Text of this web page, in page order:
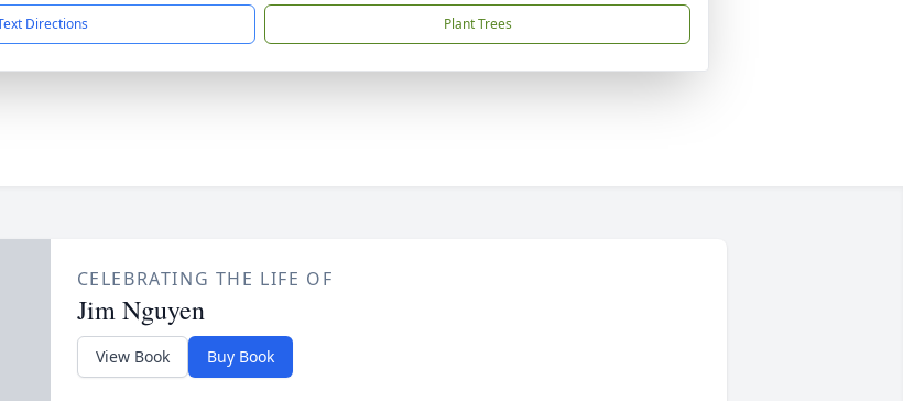
Directions Plant Trees
CELEBRATING THE LIFE OF
Jim Nguyen
View Book Buy Book